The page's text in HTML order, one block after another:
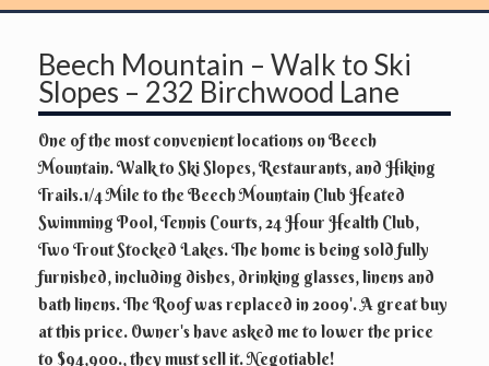
Beech Mountain – Walk to Ski
Slopes – 232 Birchwood Lane
One of the most convenient locations on Beech
Mountain. Walk to Ski Slopes, Restaurants, and Hiking
Trails.1/4 Mile to the Beech Mountain Club Heated
Swimming Pool, Tennis Courts, 24 Hour Health Club,
Two Trout Stocked Lakes. The home is being sold fully
furnished, including dishes, drinking glasses, linens and
bath linens. The Roof was replaced in 2009'. A great buy
at this price. Owner's have asked me to lower the price
to $94,900., they must sell it. Negotiable!